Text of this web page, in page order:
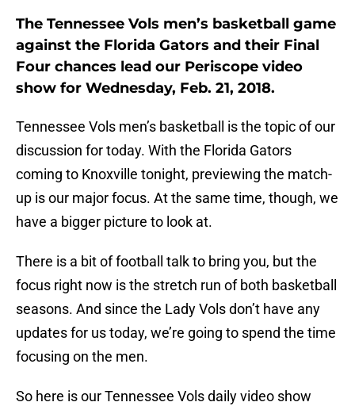
The Tennessee Vols men’s basketball game
against the Florida Gators and their Final
Four chances lead our Periscope video
show for Wednesday, Feb. 21, 2018.
Tennessee Vols men’s basketball is the topic of our
discussion for today. With the Florida Gators
coming to Knoxville tonight, previewing the match-
up is our major focus. At the same time, though, we
have a bigger picture to look at.
There is a bit of football talk to bring you, but the
focus right now is the stretch run of both basketball
seasons. And since the Lady Vols don’t have any
updates for us today, we’re going to spend the time
focusing on the men.
So here is our Tennessee Vols daily video show